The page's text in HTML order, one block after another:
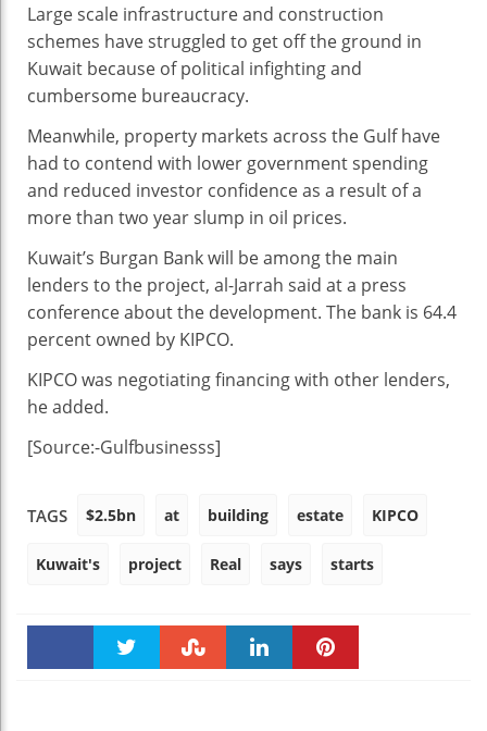
Large scale infrastructure and construction
schemes have struggled to get off the ground in
Kuwait because of political infighting and
cumbersome bureaucracy.
Meanwhile, property markets across the Gulf have
had to contend with lower government spending
and reduced investor confidence as a result of a
more than two year slump in oil prices.
Kuwait’s Burgan Bank will be among the main
lenders to the project, al-Jarrah said at a press
conference about the development. The bank is 64.4
percent owned by KIPCO.
KIPCO was negotiating financing with other lenders,
he added.
[Source:-Gulfbusinesss]
TAGS $2.5bn at building estate KIPCO
Kuwait's project Real says starts